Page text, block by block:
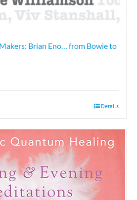
Brian Eno… from Bowie to
Details